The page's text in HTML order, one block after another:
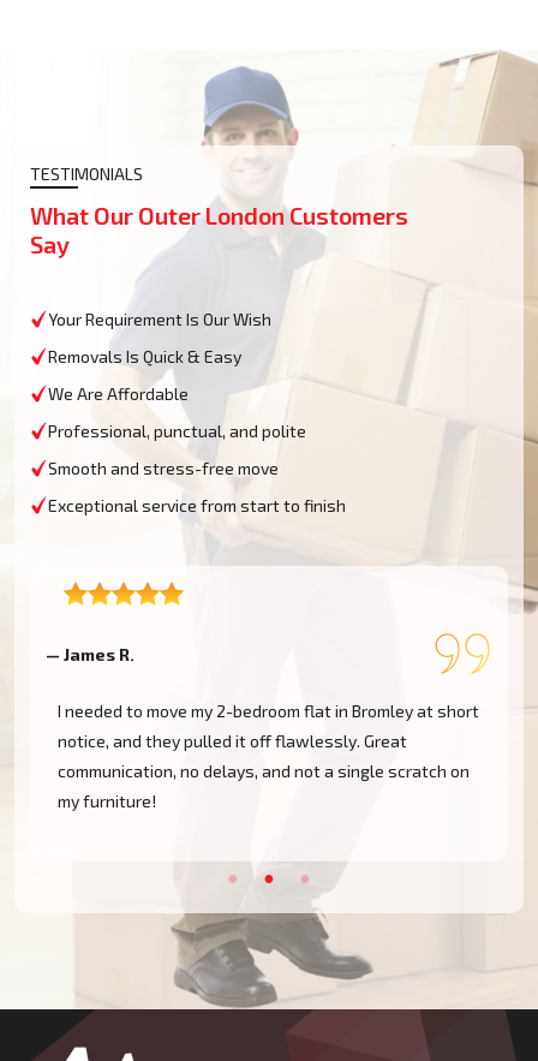
TESTIMONIALS
What Our Outer London Customers
Say
Your Requirement Is Our Wish
Removals Is Quick & Easy
We Are Affordable
Professional, punctual, and polite
Smooth and stress-free move
Exceptional service from start to finish
at short
scratch on
Professional, friendly, and affordable. They
move from Richmond to Wimbledon with zero
highly recommend Moving Champs UK to anyone
moving around Outer London.